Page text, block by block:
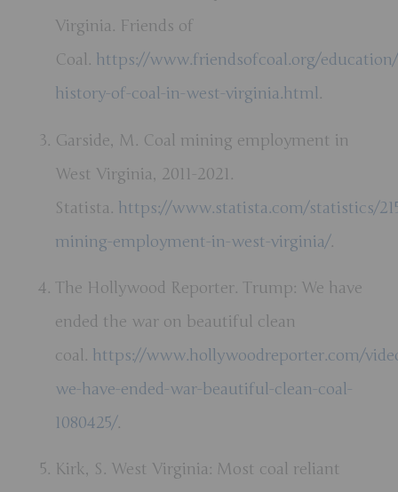
Virginia. Friends of
Coal. https://www.friendsofcoal.org/
history-of-coal-in-west-virginia.html.
Garside, M. Coal mining employment in
West Virginia, 2011-2021.
Statista. https://www.statista.com/statistics/
mining-employment-in-west-virginia/.
The Hollywood Reporter. Trump: We have
ended the war on beautiful clean
coal. https://www.hollywoodreporter.com/
we-have-ended-war-beautiful-clean-coal-
1080425/.
Kirk, S. West Virginia: Most coal reliant